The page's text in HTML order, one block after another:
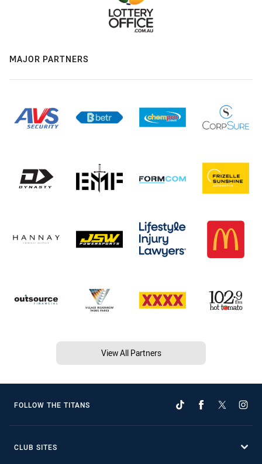
MAJOR PARTNERS
View All Partners
FOLLOW THE TITANS
CLUB SITES